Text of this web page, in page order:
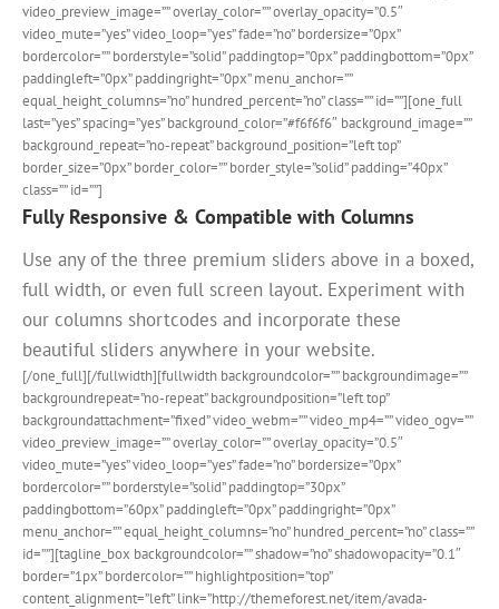
video_preview_image=”” overlay_color=”” overlay_opacity=”0.5″
video_mute=”yes” video_loop=”yes” fade=”no” bordersize=”0px”
bordercolor=”” borderstyle=”solid” paddingtop=”0px” paddingbottom=”0px”
paddingleft=”0px” paddingright=”0px” menu_anchor=””
equal_height_columns=”no” hundred_percent=”no” class=”” id=””][one_full
last=”yes” spacing=”yes” background_color=”#f6f6f6″ background_image=””
background_repeat=”no-repeat” background_position=”left top”
border_size=”0px” border_color=”” border_style=”solid” padding=”40px”
class=”” id=””]
Fully Responsive & Compatible with Columns
Use any of the three premium sliders above in a boxed,
full width, or even full screen layout. Experiment with
our columns shortcodes and incorporate these
beautiful sliders anywhere in your website.
[/one_full][/fullwidth][fullwidth backgroundcolor=”” backgroundimage=””
backgroundrepeat=”no-repeat” backgroundposition=”left top”
backgroundattachment=”fixed” video_webm=”” video_mp4=”” video_ogv=””
video_preview_image=”” overlay_color=”” overlay_opacity=”0.5″
video_mute=”yes” video_loop=”yes” fade=”no” bordersize=”0px”
bordercolor=”” borderstyle=”solid” paddingtop=”30px”
paddingbottom=”60px” paddingleft=”0px” paddingright=”0px”
menu_anchor=”” equal_height_columns=”no” hundred_percent=”no” class=””
id=””][tagline_box backgroundcolor=”” shadow=”no” shadowopacity=”0.1″
border=”1px” bordercolor=”” highlightposition=”top”
content_alignment=”left” link=”http://themeforest.net/item/avada-